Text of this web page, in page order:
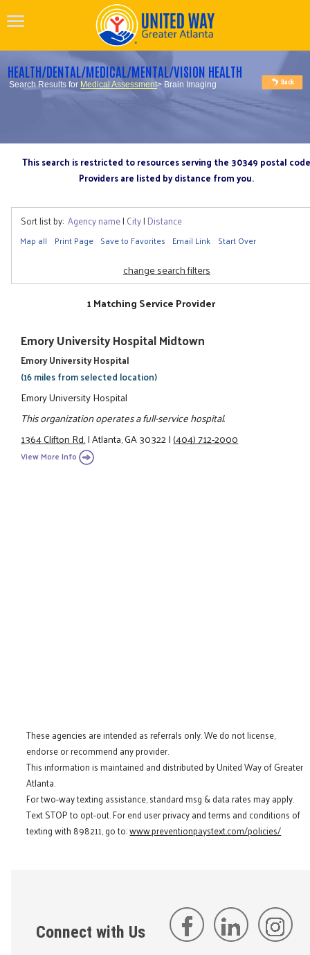
HEALTH/DENTAL/MEDICAL/MENTAL/VISION HEALTH
Search Results for Medical Assessment> Brain Imaging
This search is restricted to resources serving the 30349 postal code
Providers are listed by distance from you.
Sort list by: Agency name| City| Distance
Map all Print Page Save to Favorites Email Link Start Over
change search filters
1 Matching Service Provider
Emory University Hospital Midtown
Emory University Hospital
(16 miles from selected location)
Emory University Hospital
This organization operates a full-service hospital.
1364 Clifton Rd.|Atlanta, GA 30322|(404) 712-2000
View More Info
These agencies are intended as referrals only. We do not license,
endorse or recommend any provider.
This information is maintained and distributed by United Way of Greater
Atlanta.
For two-way texting assistance, standard msg & data rates may apply.
Text STOP to opt-out. For end user privacy and terms and conditions of
texting with 898211, go to:www.preventionpaystext.com/policies/
Connect with Us